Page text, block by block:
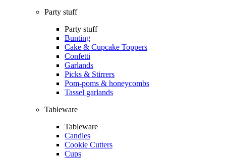
Party stuff
Party stuff
Bunting
Cake & Cupcake Toppers
Confetti
Garlands
Picks & Stirrers
Pom-poms & honeycombs
Tassel garlands
Tableware
Tableware
Candles
Cookie Cutters
Cups